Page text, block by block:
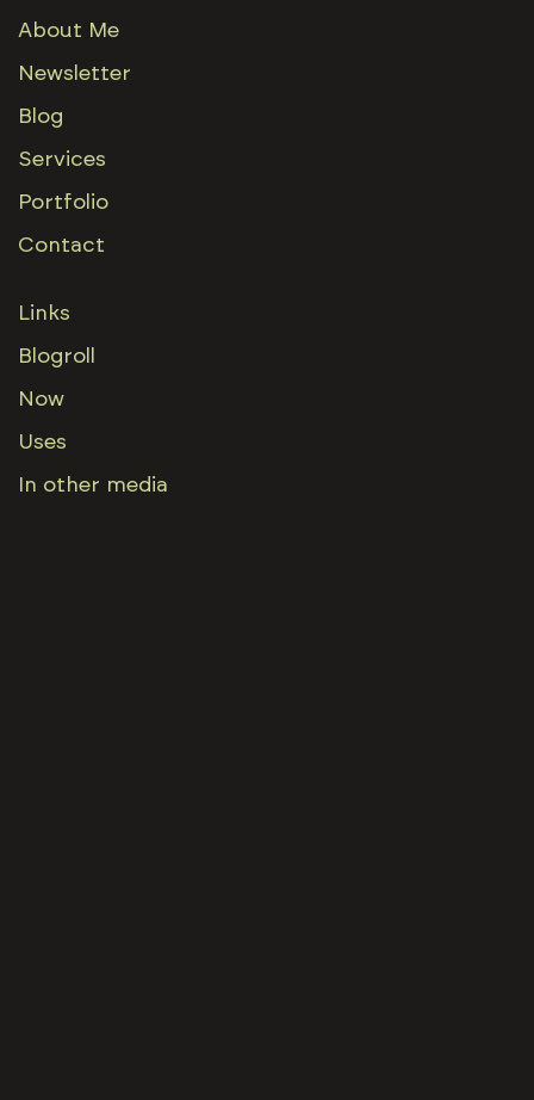
About Me
Newsletter
Blog
Services
Portfolio
Contact
Links
Blogroll
Now
Uses
In other media